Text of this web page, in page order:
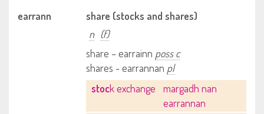
earrann
share (stocks and shares)
n (f)
share – earrainn poss c
shares - earrannan pl
stock exchange
margadh nan
earrannan